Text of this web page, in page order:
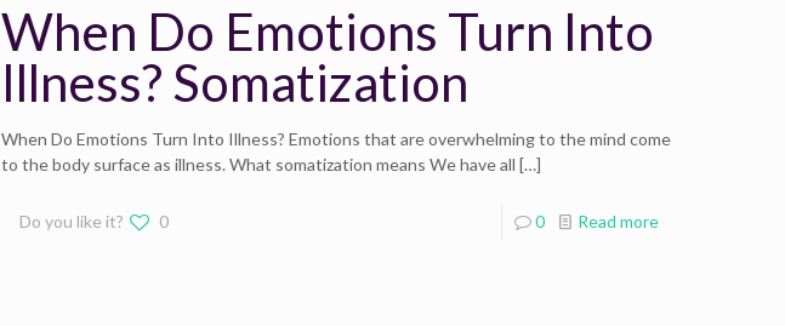
When Do Emotions Turn Into
Illness? Somatization
When Do Emotions Turn Into Illness? Emotions that are overwhelming to the mind come
to the body surface as illness. What somatization means We have all […]
Do you like it? 0 0 Read more